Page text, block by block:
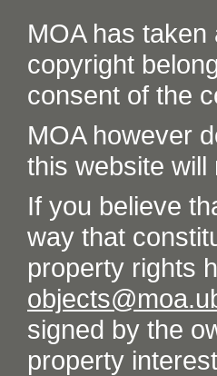
MOA has
copyright
consent of the
MOA however
this website
If you believe
way that
property rights
signed by the
property